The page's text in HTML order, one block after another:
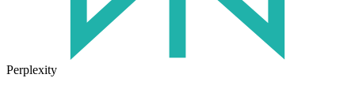
Perplexity